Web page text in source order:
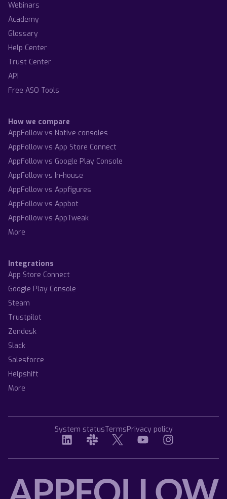
Webinars
Academy
Glossary
Help Center
Trust Center
API
Free ASO Tools
How we compare
AppFollow vs Native consoles
AppFollow vs App Store Connect
AppFollow vs Google Play Console
AppFollow vs In-house
AppFollow vs Appfigures
AppFollow vs Appbot
AppFollow vs AppTweak
More
Integrations
App Store Connect
Google Play Console
Steam
Trustpilot
Zendesk
Slack
Salesforce
Helpshift
More
System statusTermsPrivacy policy